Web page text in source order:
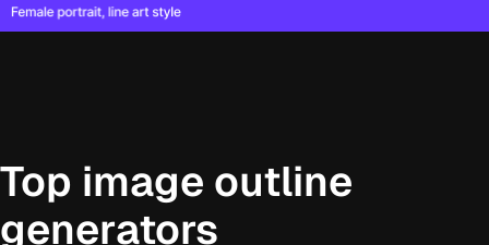
Top image outline
generators